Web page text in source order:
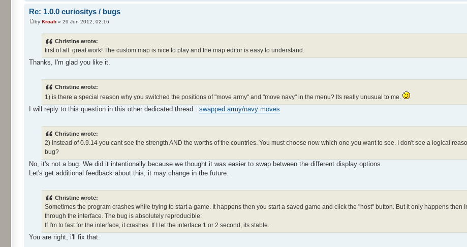
Re: 1.0.0 curiositys / bugs
by Kroah » 29 Jun 2012, 02:16
Christine wrote:
first of all: great work! The custom map is nice to play and the map editor is easy to understand.
Thanks, I'm glad you like it.
Christine wrote:
1) is there a special reason why you switched the positions of "move army" and "move navy" in the menu? Its really unusual to me.
I will reply to this question in this other dedicated thread : swapped army/navy moves
Christine wrote:
2) instead of 0.9.14 you cant see the strength AND the worths of the countries. You must choose now which one you want to see. I don't see a logical
bug?
No, it's not a bug. We did it intentionally because we thought it was easier to swap between the different display options.
Let's get additional feedback about this, it may change in the future.
Christine wrote:
Sometimes the program crashes while trying to start a game. It happens then you start a saved game and click the "host" button. But it only happens then
through the interface. The bug is absolutely reproducible:
If I'm to fast for the interface, it crashes. If I let the interface 1 or 2 second, its stable.
You are right, i'll fix that.